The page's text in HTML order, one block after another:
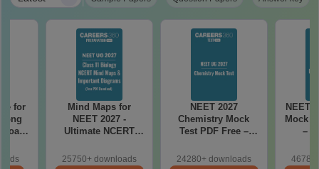
for
Mind Maps for
NEET 2027 -
Ultimate NCERT
& Diagrams
25750+ downloads
NEET 2027
Chemistry Mock
Test PDF Free –
Papers with
24280+ downloads
NEET
Mock
–
with